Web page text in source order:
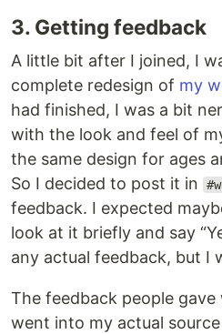
3. Getting feedback
A little bit after I joined, I
complete redesign of my
had finished, I was a bit
with the look and feel of
the same design for ages
So I decided to post it in
feedback. I expected
look at it briefly and say
any actual feedback, but I
The feedback people gave
went into my actual